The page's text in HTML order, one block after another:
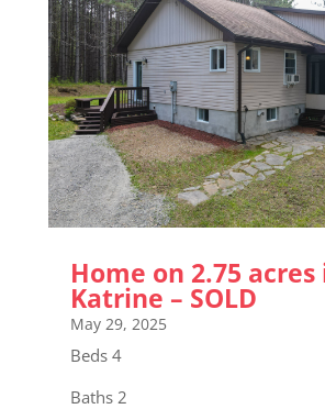
Home on 2.75 acres
Katrine – SOLD
May 29, 2025
Beds 4
Baths 2